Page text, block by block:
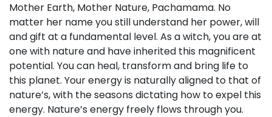
Mother Earth, Mother Nature, Pachamama. No
matter her name you still understand her power, will
and gift at a fundamental level. As a witch, you are at
one with nature and have inherited this magnificent
potential. You can heal, transform and bring life to
this planet. Your energy is naturally aligned to that of
nature’s, with the seasons dictating how to expel this
energy. Nature’s energy freely flows through you.